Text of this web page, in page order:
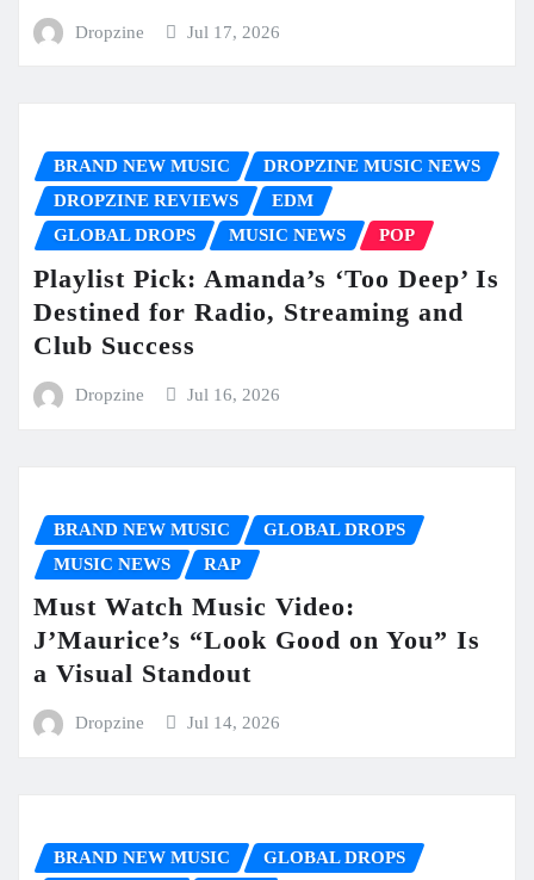
Dropzine Jul 17, 2026
BRAND NEW MUSIC
DROPZINE MUSIC NEWS
DROPZINE REVIEWS
EDM
GLOBAL DROPS
MUSIC NEWS POP
Playlist Pick: Amanda’s ‘Too Deep’ Is
Destined for Radio, Streaming and
Club Success
Dropzine Jul 16, 2026
BRAND NEW MUSIC
GLOBAL DROPS
MUSIC NEWS
RAP
Must Watch Music Video:
J’Maurice’s “Look Good on You” Is
a Visual Standout
Dropzine Jul 14, 2026
BRAND NEW MUSIC
GLOBAL DROPS